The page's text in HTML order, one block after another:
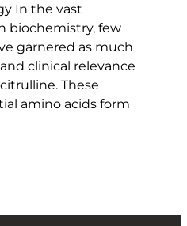
In the vast
biochemistry, few
garnered as much
clinical relevance
These
amino acids form